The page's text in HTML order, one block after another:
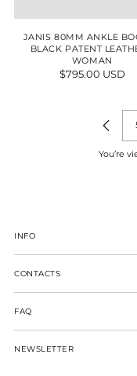
JANIS 80MM ANKLE
BLACK PATENT
WOMAN
$795.00 USD
You’re
INFO
CONTACTS
FAQ
NEWSLETTER